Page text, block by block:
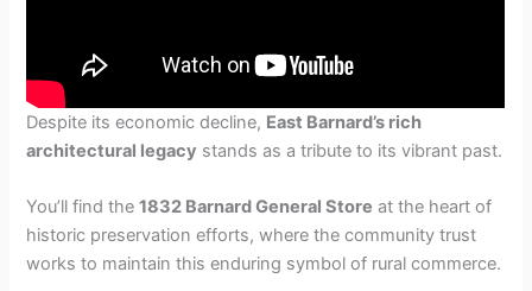
Despite its economic decline, East Barnard’s rich
architectural legacy stands as a tribute to its vibrant past.
You’ll find the1832 Barnard General Store at the heart of
historic preservation efforts, where the community trust
works to maintain this enduring symbol of rural commerce.